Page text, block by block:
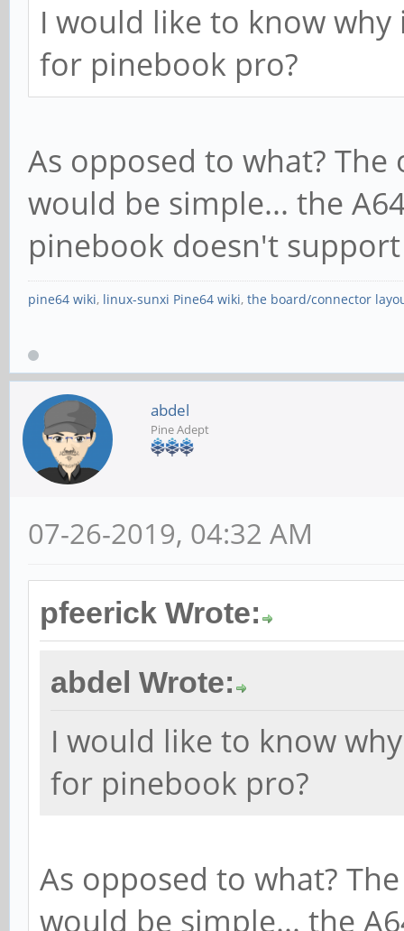
I would like to know
for pinebook pro?
As opposed to what?
would be simple... the
pinebook doesn't support
pine64 wiki, linux-sunxi Pine64 wiki, the board/connector
abdel
Pine Adept
07-26-2019, 04:32 AM
pfeerick Wrote:
abdel Wrote:
I would like to know
for pinebook pro?
As opposed to what?
would be simple... the